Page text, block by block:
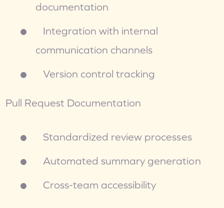
documentation
   Integration with internal
communication channels
   Version control tracking
Pull Request Documentation
   Standardized review processes
   Automated summary generation
   Cross-team accessibility